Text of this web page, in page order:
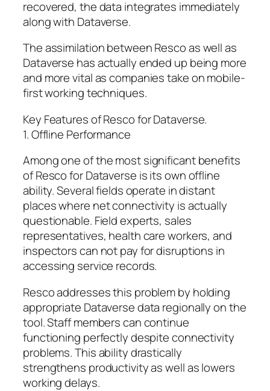
recovered, the data integrates immediately
along with Dataverse.
The assimilation between Resco as well as
Dataverse has actually ended up being more
and more vital as companies take on mobile-
first working techniques.
Key Features of Resco for Dataverse.
1. Offline Performance
Among one of the most significant benefits
of Resco for Dataverse is its own offline
ability. Several fields operate in distant
places where net connectivity is actually
questionable. Field experts, sales
representatives, health care workers, and
inspectors can not pay for disruptions in
accessing service records.
Resco addresses this problem by holding
appropriate Dataverse data regionally on the
tool. Staff members can continue
functioning perfectly despite connectivity
problems. This ability drastically
strengthens productivity as well as lowers
working delays.